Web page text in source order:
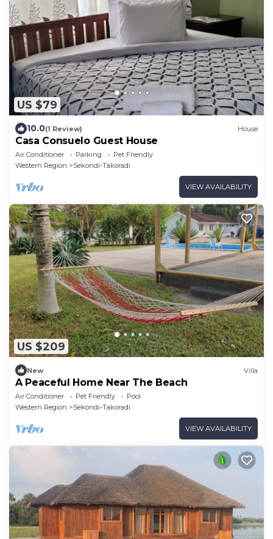
US $79
10.0(1 Review) House
Casa Consuelo Guest House
Air Conditioner Parking
Pet Friendly
Western Region
Sekondi-Takoradi
VIEW AVAILABILITY
US $209
New Villa
A Peaceful Home Near The Beach
Air Conditioner Pet Friendly
Pool
Western Region
Sekondi-Takoradi
VIEW AVAILABILITY